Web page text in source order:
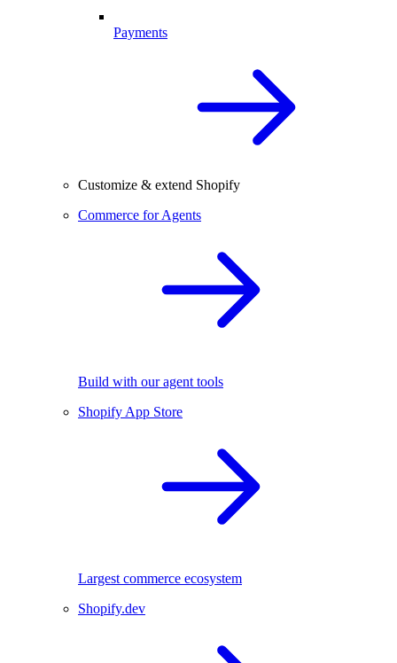
Payments
Customize & extend Shopify
Commerce for Agents
Build with our agent tools
Shopify App Store
Largest commerce ecosystem
Shopify.dev